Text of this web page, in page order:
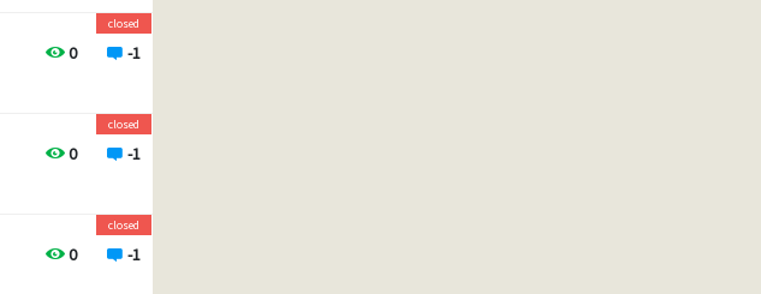
0 -1
closed
0 -1
closed
0 -1
closed